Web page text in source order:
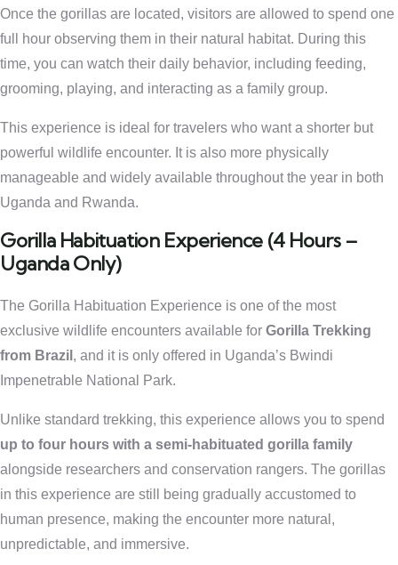
Once the gorillas are located, visitors are allowed to spend one
full hour observing them in their natural habitat. During this
time, you can watch their daily behavior, including feeding,
grooming, playing, and interacting as a family group.
This experience is ideal for travelers who want a shorter but
powerful wildlife encounter. It is also more physically
manageable and widely available throughout the year in both
Uganda and Rwanda.
Gorilla Habituation Experience (4 Hours –
Uganda Only)
The Gorilla Habituation Experience is one of the most
exclusive wildlife encounters available for Gorilla Trekking
from Brazil , and it is only offered in Uganda’s Bwindi
Impenetrable National Park.
Unlike standard trekking, this experience allows you to spend
up to four hours with a semi-habituated gorilla family
alongside researchers and conservation rangers. The gorillas
in this experience are still being gradually accustomed to
human presence, making the encounter more natural,
unpredictable, and immersive.